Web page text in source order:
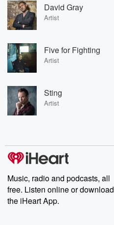
David Gray
Artist
Five for Fighting
Artist
Sting
Artist
Music, radio and podcasts, all
free. Listen online or download
the iHeart App.